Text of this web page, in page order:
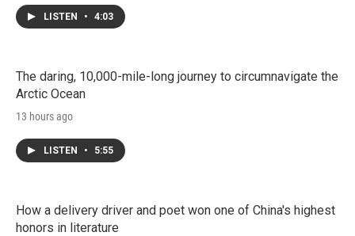
LISTEN • 4:03
The daring, 10,000-mile-long journey to circumnavigate the
Arctic Ocean
13 hours ago
LISTEN • 5:55
How a delivery driver and poet won one of China's highest
honors in literature